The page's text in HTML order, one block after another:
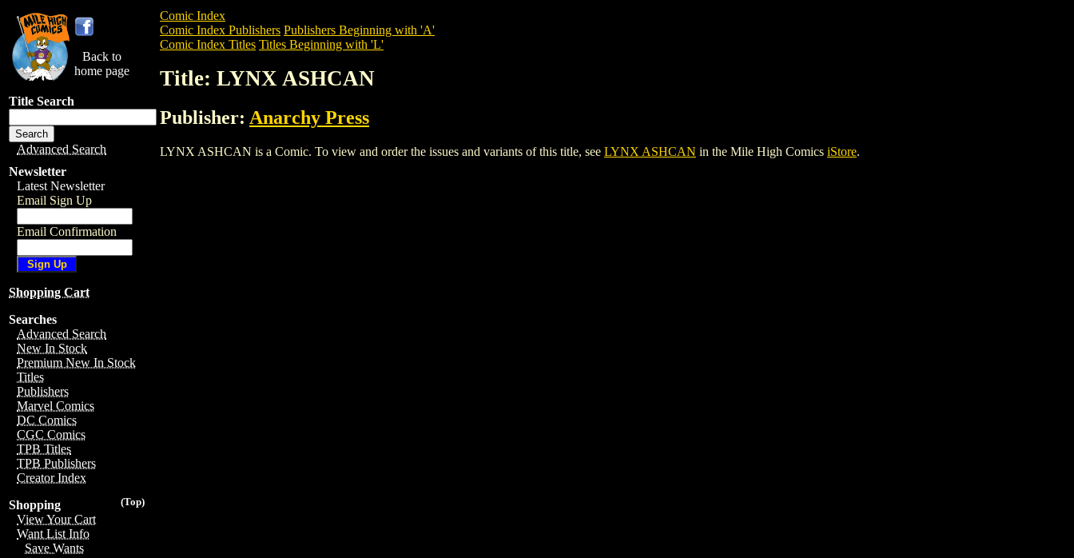
Back to
home page
Title Search
Advanced Search
Newsletter
Latest Newsletter
Email Sign Up
Email Confirmation
Shopping Cart
Searches
Advanced Search
New In Stock
Premium New In Stock
Titles
Publishers
Marvel Comics
DC Comics
CGC Comics
TPB Titles
TPB Publishers
Creator Index
(Top)
Shopping
View Your Cart
Want List Info
Save Wants
Comic Index
Comic Index Publishers Publishers Beginning with 'A'
Comic Index Titles Titles Beginning with 'L'
Title: LYNX ASHCAN
Publisher: Anarchy Press
LYNX ASHCAN is a Comic. To view and order the issues and variants of this title, see LYNX ASHCAN in the Mile High Comics iStore.